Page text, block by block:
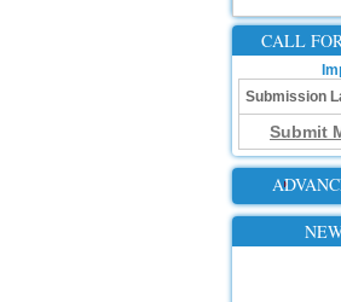
CALL
Submission
Submit